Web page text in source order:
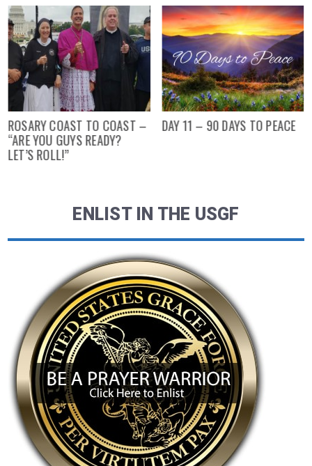
ROSARY COAST TO COAST –
“ARE YOU GUYS READY?
LET’S ROLL!”
DAY 11 – 90 DAYS TO PEACE
ENLIST IN THE USGF